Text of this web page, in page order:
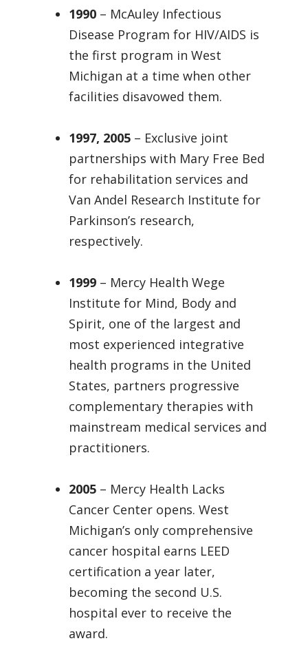
1990 – McAuley Infectious
Disease Program for HIV/AIDS is
the first program in West
Michigan at a time when other
facilities disavowed them.
1997, 2005 – Exclusive joint
partnerships with Mary Free Bed
for rehabilitation services and
Van Andel Research Institute for
Parkinson’s research,
respectively.
1999 – Mercy Health Wege
Institute for Mind, Body and
Spirit, one of the largest and
most experienced integrative
health programs in the United
States, partners progressive
complementary therapies with
mainstream medical services and
practitioners.
2005 – Mercy Health Lacks
Cancer Center opens. West
Michigan’s only comprehensive
cancer hospital earns LEED
certification a year later,
becoming the second U.S.
hospital ever to receive the
award.